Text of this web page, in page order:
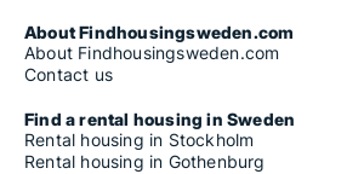
About Findhousingsweden.com
About Findhousingsweden.com
Contact us
Find a rental housing in Sweden
Rental housing in Stockholm
Rental housing in Gothenburg